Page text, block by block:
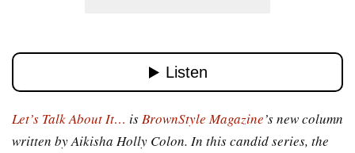
Let’s Talk About It… isBrownStyle Magazine’s new column
written by Aikisha Holly Colon. In this candid series, the